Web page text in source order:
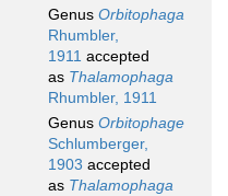
Genus Orbitophaga
Rhumbler,
1911 accepted
as Thalamophaga
Rhumbler, 1911
Genus Orbitophage
Schlumberger,
1903 accepted
as Thalamophaga